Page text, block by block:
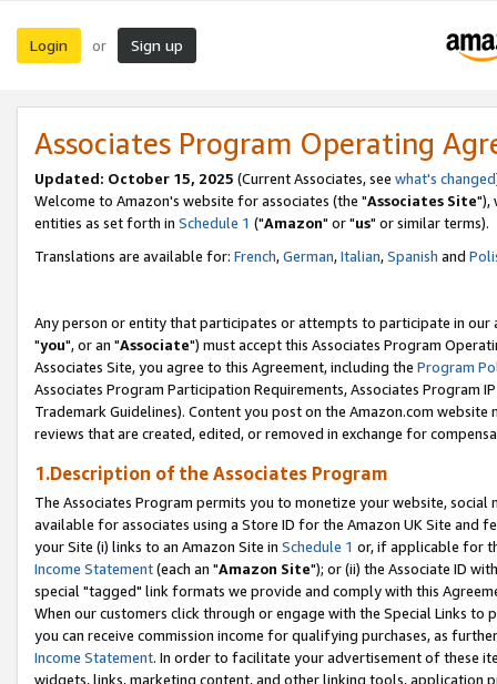
Login or Sign up
Associates Program Operating
Updated: October 15, 2025 (Current Associates, see what's changed
Welcome to Amazon's website for associates (the "Associates Site"),
entities as set forth in Schedule 1 ("Amazon" or "us" or similar terms).
Translations are available for: French,German,Italian,Spanish and
Any person or entity that participates or attempts to participate in our
"you", or an "Associate") must accept this Associates Program
Associates Site, you agree to this Agreement, including the Program
Associates Program Participation Requirements, Associates Program
Trademark Guidelines). Content you post on the Amazon.com
reviews that are created, edited, or removed in exchange for
1.Description of the Associates Program
The Associates Program permits you to monetize your website,
available for associates using a Store ID for the Amazon UK Site and
your Site (i) links to an Amazon Site in Schedule 1 or, if applicable for
Income Statement(each an "Amazon Site"); or (ii) the Associate ID
special "tagged" link formats we provide and comply with this
When our customers click through or engage with the Special Links
you can receive commission income for qualifying purchases, as
Income Statement. In order to facilitate your advertisement of these
widgets, links, marketing content, and other linking tools, application